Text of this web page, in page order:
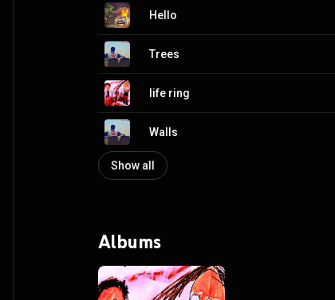
Hello
Trees
life ring
Walls
Show all
Albums